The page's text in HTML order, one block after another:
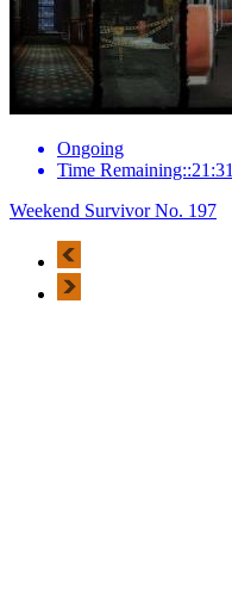
Ongoing
Time Remaining::21:31
Weekend Survivor No. 197